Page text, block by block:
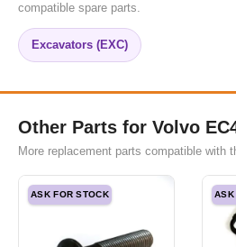
compatible spare parts.
Excavators (EXC)
Other Parts for Volvo
More replacement parts compatible with
ASK FOR STOCK ASK